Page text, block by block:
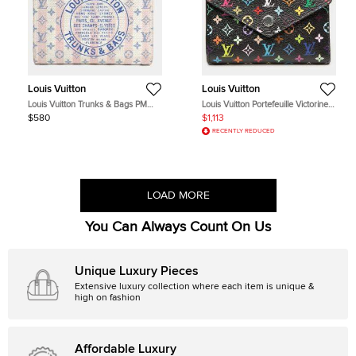
Louis Vuitton
Louis Vuitton Trunks & Bags PM
Pink Monogram Canvas Pouch Bag
$580
Louis Vuitton
Louis Vuitton Portefeuille Victorine
Black Monogram Multicolore
Coated Canvas Wallet Bag
$1,113
RECENTLY REDUCED
LOAD MORE
You Can Always Count On Us
Unique Luxury Pieces
Extensive luxury collection where each item is unique &
high on fashion
Affordable Luxury